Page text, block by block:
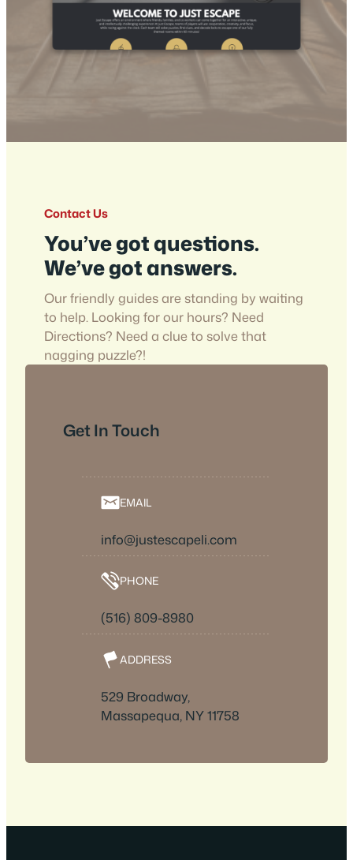
Contact Us
You’ve got questions.
We’ve got answers.
Our friendly guides are standing by waiting
to help. Looking for our hours? Need
Directions? Need a clue to solve that
nagging puzzle?!
Get In Touch
EMAIL
info@justescapeli.com
PHONE
(516) 809-8980
ADDRESS
529 Broadway,
Massapequa, NY 11758